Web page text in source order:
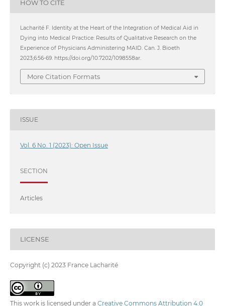
HOW TO CITE
Lacharité F. Identity at the Heart of the Integration of Medical Aid in
Dying into Medical Practice: Results of Qualitative Research on the
Experience of Physicians Administering MAID. Can. J. Bioeth
2023;6:56-69. https://doi.org/10.7202/1098558ar.
More Citation Formats
ISSUE
Vol. 6 No. 1 (2023): Open Issue
SECTION
Articles
LICENSE
Copyright (c) 2023 France Lacharité
This work is licensed under a Creative Commons Attribution 4.0